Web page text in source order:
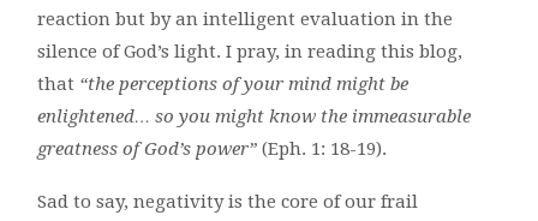
reaction but by an intelligent evaluation in the
silence of God’s light. I pray, in reading this blog,
that “the perceptions of your mind might be
enlightened… so you might know the immeasurable
greatness of God’s power” (Eph. 1: 18-19).
Sad to say, negativity is the core of our frail